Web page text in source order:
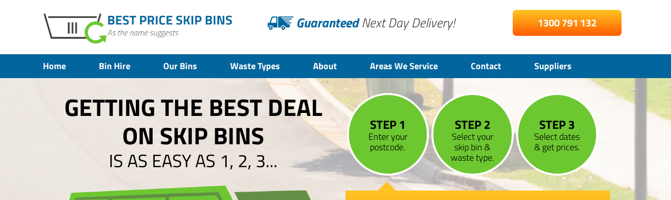
GuaranteedNext Day Delivery! 1300 791 132
Home Bin Hire Our Bins Waste Types About Areas We Service Contact Suppliers
GETTING THE BEST DEAL
ON SKIP BINS
IS AS EASY AS 1, 2, 3...
STEP 1
Enter your
postcode.
STEP 2
Select your
skip bin &
waste type.
STEP 3
Select dates
& get prices.